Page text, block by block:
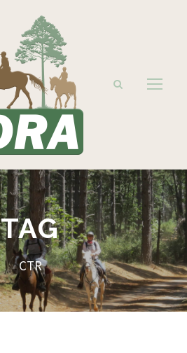
TAG
CTR